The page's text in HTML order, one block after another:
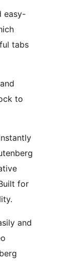
easy-
tabs
to
for
and